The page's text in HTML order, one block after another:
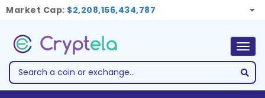
Market Cap: $2,208,156,434,787